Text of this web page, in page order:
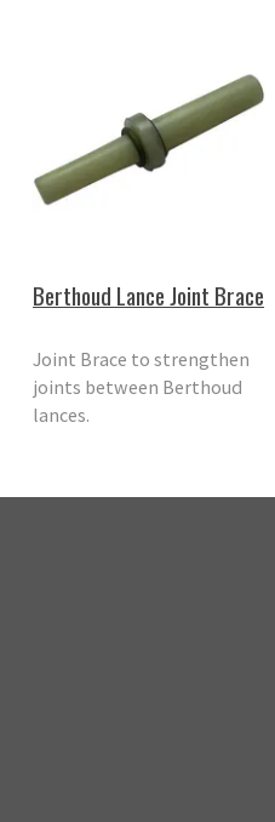
Berthoud Lance Joint Brace
Joint Brace to strengthen
joints between Berthoud
lances.